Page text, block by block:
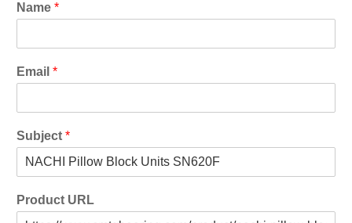
Name *
Email *
Subject *
Product URL